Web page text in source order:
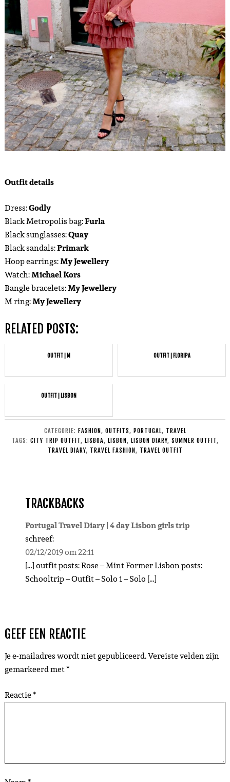
Outfit details
Dress:Godly
Black Metropolis bag:Furla
Black sunglasses:Quay
Black sandals:Primark
Hoop earrings:My Jewellery
Watch:Michael Kors
Bangle bracelets:My Jewellery
M ring:My Jewellery
RELATED POSTS:
OUTFIT | M OUTFIT | FLORIPA
OUTFIT | LISBON
CATEGORIE: FASHION , OUTFITS, PORTUGAL, TRAVEL
TAGS: CITY TRIP OUTFIT, LISBOA, LISBON , LISBON DIARY, SUMMER OUTFIT,
TRAVEL DIARY, TRAVEL FASHION , TRAVEL OUTFIT
TRACKBACKS
Portugal Travel Diary | 4 day Lisbon girls trip
schreef:
02/12/2019 om 22:11
[…] outfit posts: Rose – Mint Former Lisbon posts:
Schooltrip – Outfit – Solo 1 – Solo […]
GEEF EEN REACTIE
Je e-mailadres wordt niet gepubliceerd.Vereiste velden zijn
gemarkeerd met*
Reactie*